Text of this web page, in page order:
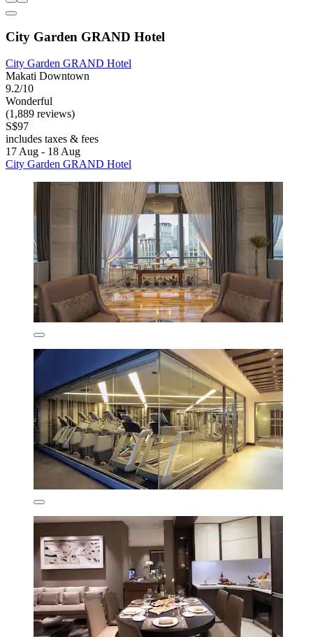
City Garden GRAND Hotel
City Garden GRAND Hotel
Makati Downtown
9.2/10
Wonderful
(1,889 reviews)
S$97
includes taxes & fees
17 Aug - 18 Aug
City Garden GRAND Hotel